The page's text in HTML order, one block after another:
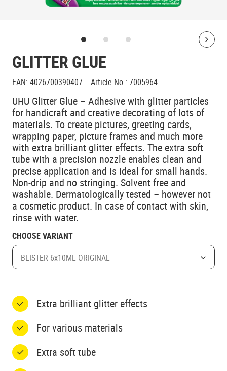
GLITTER GLUE
EAN: 4026700390407 Article No.: 7005964
UHU Glitter Glue – Adhesive with glitter particles
for handicraft and creative decorating of lots of
materials. To create pictures, greeting cards,
wrapping paper, picture frames and much more
with extra brilliant glitter effects. The extra soft
tube with a precision nozzle enables clean and
precise application and is ideal for small hands.
Non-drip and no stringing. Solvent free and
washable. Dermatologically tested – however not
a cosmetic product. In case of contact with skin,
rinse with water.
CHOOSE VARIANT
BLISTER 6x10ML ORIGINAL
Extra brilliant glitter effects
For various materials
Extra soft tube